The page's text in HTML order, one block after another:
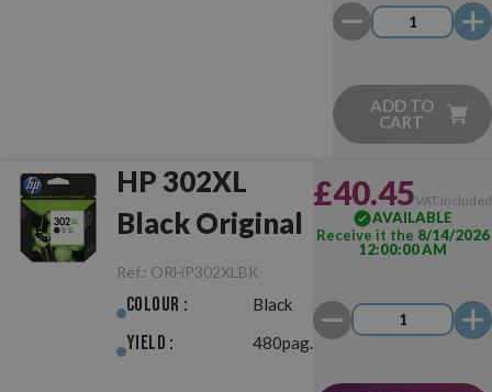
ADD TO
CART
HP 302XL
Black Original
Ref.: ORHP302XLBK
Colour : Black
Yield : 480pag.
£40.45VAT included
AVAILABLE
Receive it the 8/14/2026
12:00:00 AM